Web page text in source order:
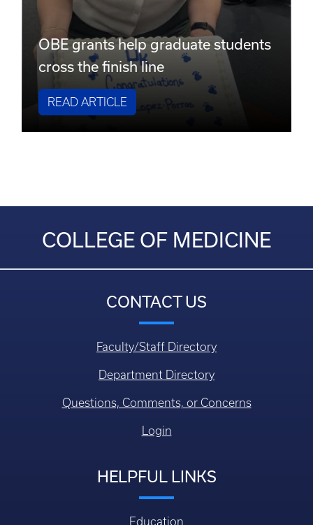
OBE grants help graduate students
cross the finish line
READ ARTICLE
COLLEGE OF MEDICINE
CONTACT US
Faculty/Staff Directory
Department Directory
Questions, Comments, or Concerns
Login
HELPFUL LINKS
Education